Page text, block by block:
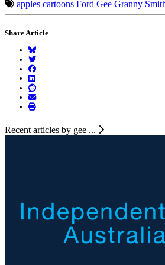
apples cartoons Ford Gee Granny
Share Article
Recent articles by gee ...